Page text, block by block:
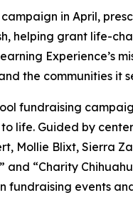
in April,
helping grant life-
Experience’s
the communities it
fundraising
life. Guided by
Mollie Blixt, Sierra
and “Charity
fundraising events